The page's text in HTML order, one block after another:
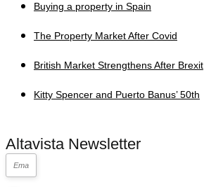
Buying a property in Spain
The Property Market After Covid
British Market Strengthens After Brexit
Kitty Spencer and Puerto Banus’ 50th
Altavista Newsletter